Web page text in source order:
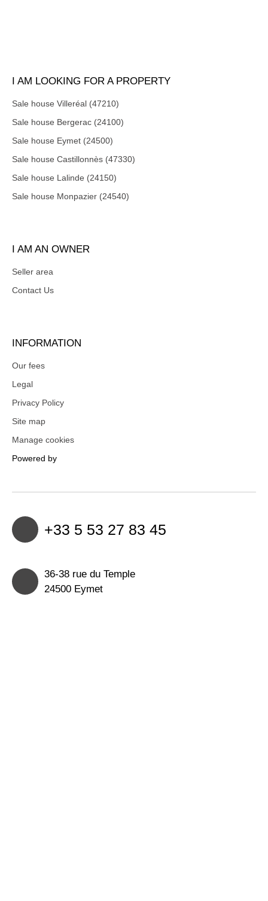
I AM LOOKING FOR A PROPERTY
Sale house Villeréal (47210)
Sale house Bergerac (24100)
Sale house Eymet (24500)
Sale house Castillonnès (47330)
Sale house Lalinde (24150)
Sale house Monpazier (24540)
I AM AN OWNER
Seller area
Contact Us
INFORMATION
Our fees
Legal
Privacy Policy
Site map
Manage cookies
Powered by
+33 5 53 27 83 45
36-38 rue du Temple
24500 Eymet